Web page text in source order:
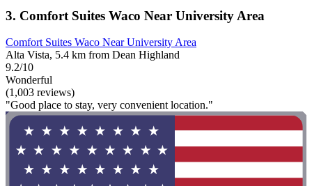
3. Comfort Suites Waco Near University Area
Comfort Suites Waco Near University Area
Alta Vista, 5.4 km from Dean Highland
9.2/10
Wonderful
(1,003 reviews)
"Good place to stay, very convenient location."